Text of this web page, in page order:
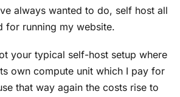
always wanted to do, self host all
for running my website.
your typical self-host setup where
own compute unit which I pay for
that way again the costs rise to